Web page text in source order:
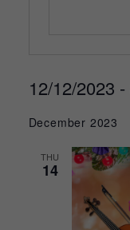
12/12/2023 -
date.
December 2023
THU
14